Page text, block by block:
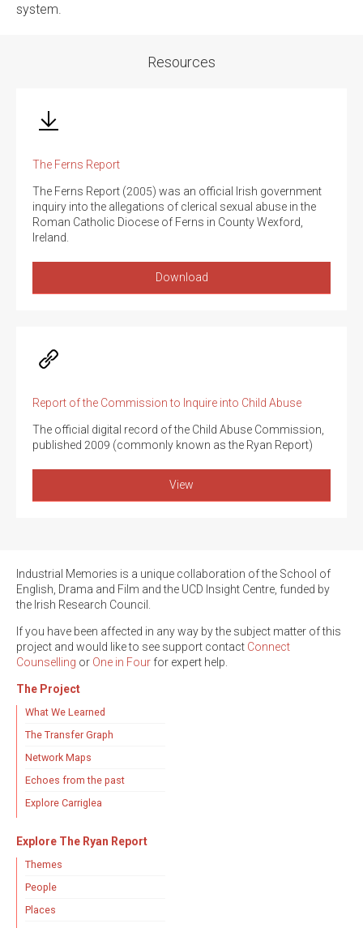
system.
Resources
The Ferns Report
The Ferns Report (2005) was an official Irish government
inquiry into the allegations of clerical sexual abuse in the
Roman Catholic Diocese of Ferns in County Wexford,
Ireland.
Download
Report of the Commission to Inquire into Child Abuse
The official digital record of the Child Abuse Commission,
published 2009 (commonly known as the Ryan Report)
View
Industrial Memories is a unique collaboration of the School of
English, Drama and Film and the UCD Insight Centre, funded by
the Irish Research Council.
If you have been affected in any way by the subject matter of this
project and would like to see support contact Connect
Counselling or One in Four for expert help.
The Project
What We Learned
The Transfer Graph
Network Maps
Echoes from the past
Explore Carriglea
Explore The Ryan Report
Themes
People
Places